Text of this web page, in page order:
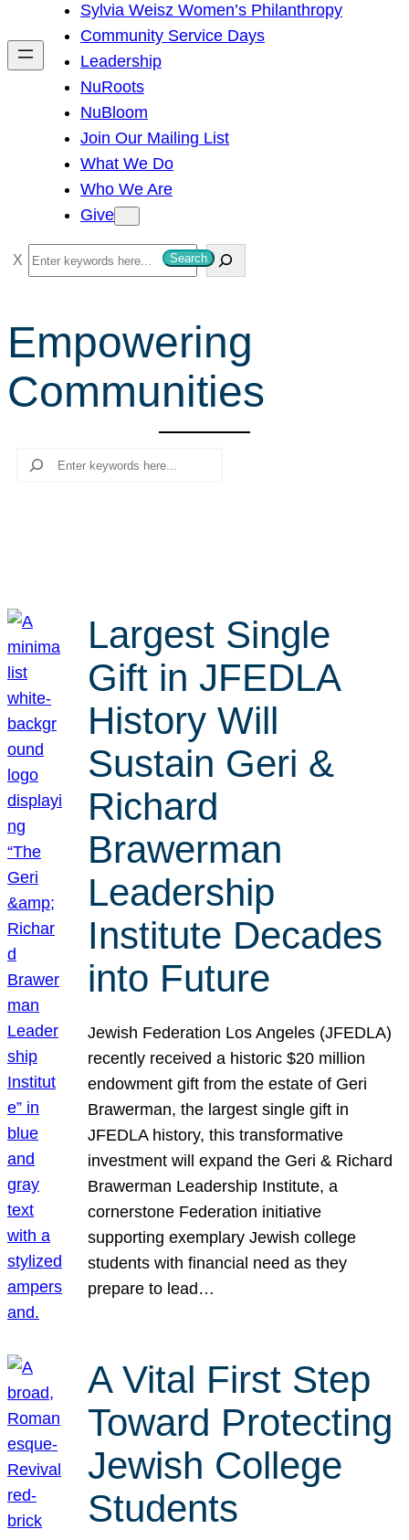
h
Sylvia Weisz Women’s Philanthropy
Community Service Days
Leadership
NuRoots
NuBloom
Join Our Mailing List
What We Do
Who We Are
Give
S
e
r
c
h
Search
Empowering
Communities
Search
Largest Single
Gift in JFEDLA
History Will
Sustain Geri &
Richard
Brawerman
Leadership
Institute Decades
into Future
Jewish Federation Los Angeles (JFEDLA)
recently received a historic $20 million
endowment gift from the estate of Geri
Brawerman, the largest single gift in
JFEDLA history, this transformative
investment will expand the Geri & Richard
Brawerman Leadership Institute, a
cornerstone Federation initiative
supporting exemplary Jewish college
students with financial need as they
prepare to lead…
A Vital First Step
Toward Protecting
Jewish College
Students